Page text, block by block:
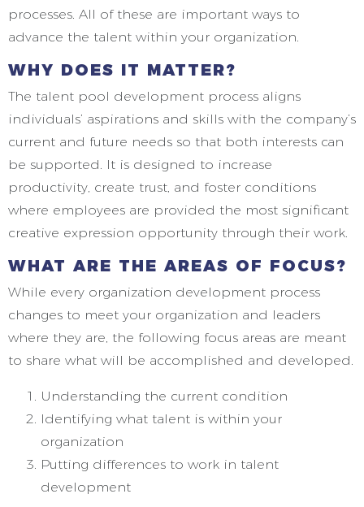
processes. All of these are important ways to
advance the talent within your organization.
WHY DOES IT MATTER?
The talent pool development process aligns
individuals’ aspirations and skills with the company’s
current and future needs so that both interests can
be supported. It is designed to increase
productivity, create trust, and foster conditions
where employees are provided the most significant
creative expression opportunity through their work.
WHAT ARE THE AREAS OF FOCUS?
While every organization development process
changes to meet your organization and leaders
where they are, the following focus areas are meant
to share what will be accomplished and developed.
Understanding the current condition
Identifying what talent is within your
organization
Putting differences to work in talent
development